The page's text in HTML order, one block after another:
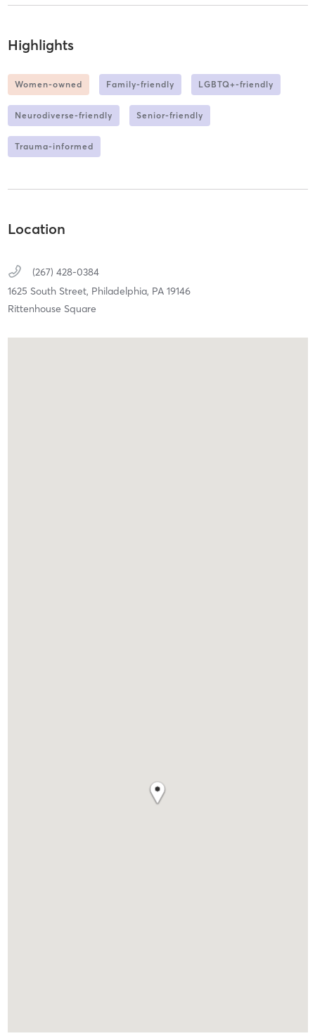
Highlights
Women-owned Family-friendly LGBTQ+-friendly
Neurodiverse-friendly Senior-friendly
Trauma-informed
Location
(267) 428-0384
1625 South Street, Philadelphia, PA 19146
Rittenhouse Square